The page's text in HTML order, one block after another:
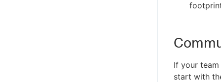
If your
start with